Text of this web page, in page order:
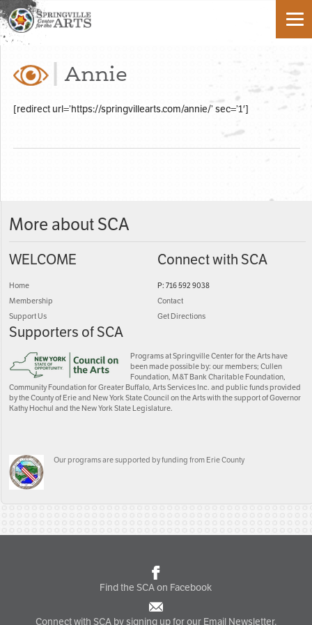
Annie
[redirect url=’https://springvillearts.com/annie/’ sec=’1′]
More about SCA
WELCOME
Home
Membership
Support Us
Connect with SCA
P: 716 592 9038
Contact
Get Directions
Supporters of SCA
Programs at Springville Center for the Arts have
been made possible by: our members; Cullen
Foundation, M&T Bank Charitable Foundation,
Community Foundation for Greater Buffalo, Arts Services Inc. and public funds provided
by the County of Erie and New York State Council on the Arts with the support of Governor
Kathy Hochul and the New York State Legislature.
Our programs are supported by funding from Erie County
Find the SCA on Facebook
Connect with SCA by signing up for our Email Newsletter.